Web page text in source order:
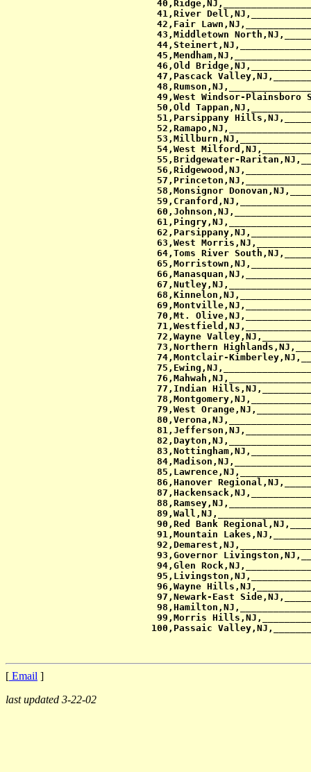
41,River
42,Fair
43,Middletown
46,Old
47,Pascack
49,West Windsor-
50,Old
51,Parsippany
54,West
55,Bridgewater-
58,Monsignor
63,West
64,Toms River
70,Mt.
72,Wayne
73,Northern
74,Montclair-
77,Indian
79,West
86,Hanover
90,Red Bank
91,Mountain
93,Governor
94,Glen
96,Wayne
97,Newark-East
99,Morris
[ Email ]
last updated 3-22-02